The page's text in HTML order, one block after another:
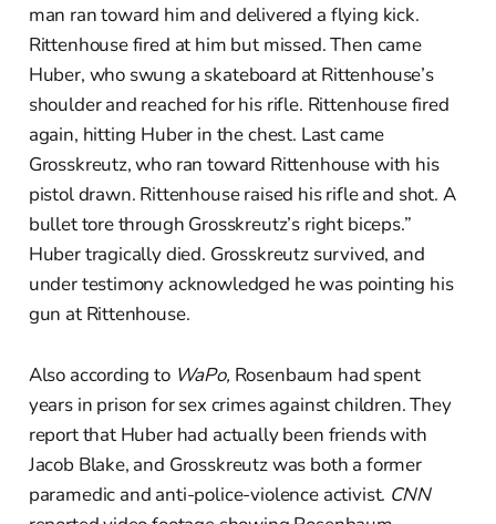
man ran toward him and delivered a flying kick.
Rittenhouse fired at him but missed. Then came
Huber, who swung a skateboard at Rittenhouse’s
shoulder and reached for his rifle. Rittenhouse fired
again, hitting Huber in the chest. Last came
Grosskreutz, who ran toward Rittenhouse with his
pistol drawn. Rittenhouse raised his rifle and shot. A
bullet tore through Grosskreutz’s right biceps.”
Huber tragically died. Grosskreutz survived, and
under testimony acknowledged he was pointing his
gun at Rittenhouse.
Also according to WaPo, Rosenbaum had spent
years in prison for sex crimes against children. They
report that Huber had actually been friends with
Jacob Blake, and Grosskreutz was both a former
paramedic and anti-police-violence activist. CNN